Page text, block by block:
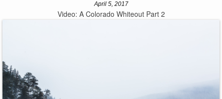
April 5, 2017
Video: A Colorado Whiteout Part 2